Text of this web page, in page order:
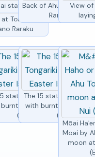
Tongariki
Raraku
statues at Ahu Tongariki
Back of Ahu Tongariki
Raraku
View
moai statues
statues of Ahu Tongariki
grass, Easter Island
(Rapa Nui)
The 15 statues of Ahu
with burnt grass,
(Rapa Nui)
Mōai
Moai by
moon